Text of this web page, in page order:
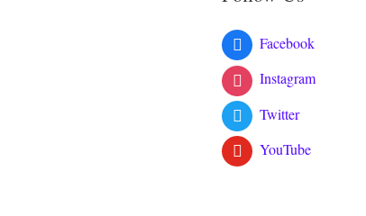
Facebook
Instagram
Twitter
YouTube